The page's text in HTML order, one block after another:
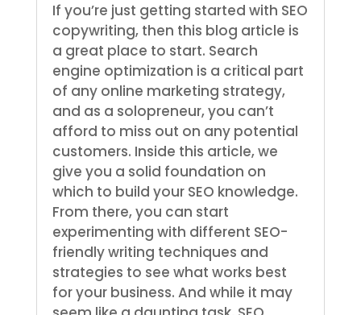
If you’re just getting started with SEO
copywriting, then this blog article is
a great place to start. Search
engine optimization is a critical part
of any online marketing strategy,
and as a solopreneur, you can’t
afford to miss out on any potential
customers. Inside this article, we
give you a solid foundation on
which to build your SEO knowledge.
From there, you can start
experimenting with different SEO-
friendly writing techniques and
strategies to see what works best
for your business. And while it may